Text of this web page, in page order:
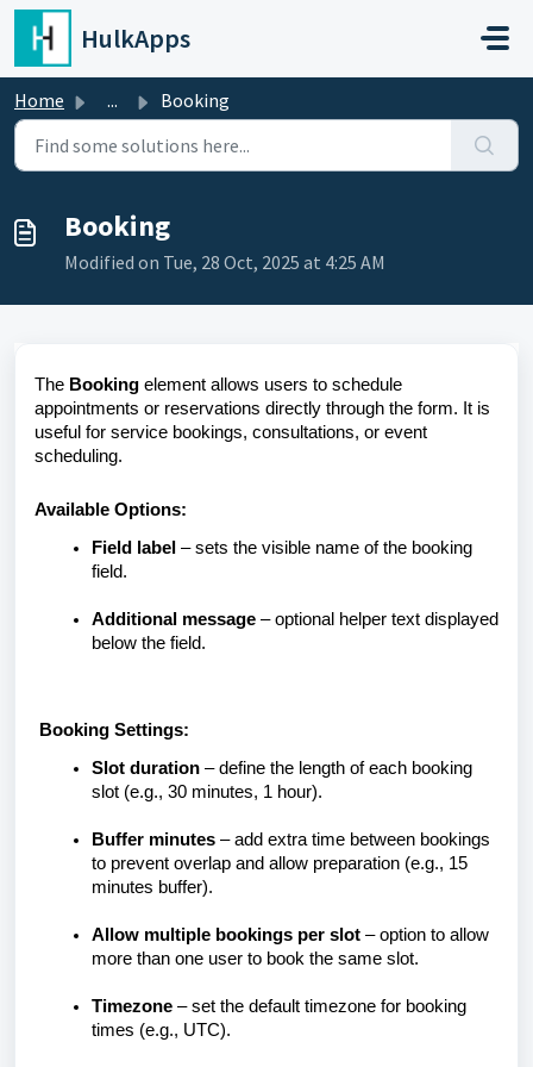
Skip to main content
HulkApps
Home ... Booking
Booking
Modified on Tue, 28 Oct, 2025 at 4:25 AM
The Booking element allows users to schedule
appointments or reservations directly through the form. It is
useful for service bookings, consultations, or event
scheduling.
Available Options:
Field label – sets the visible name of the booking
field.
Additional message – optional helper text displayed
below the field.
Booking Settings:
Slot duration – define the length of each booking
slot (e.g., 30 minutes, 1 hour).
Buffer minutes – add extra time between bookings
to prevent overlap and allow preparation (e.g., 15
minutes buffer).
Allow multiple bookings per slot – option to allow
more than one user to book the same slot.
Timezone – set the default timezone for booking
times (e.g., UTC).